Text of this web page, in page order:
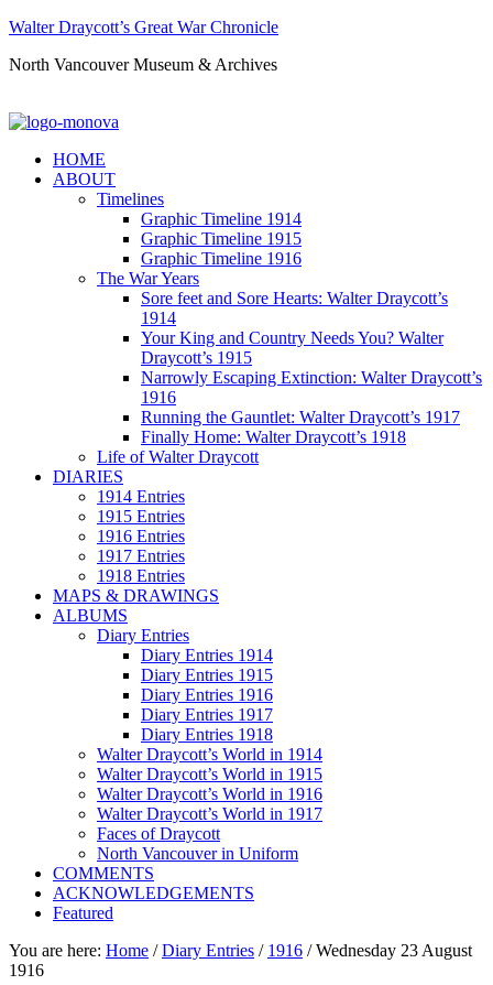
Walter Draycott’s Great War Chronicle
North Vancouver Museum & Archives
HOME
ABOUT
Timelines
Graphic Timeline 1914
Graphic Timeline 1915
Graphic Timeline 1916
The War Years
Sore feet and Sore Hearts: Walter Draycott’s
1914
Your King and Country Needs You? Walter
Draycott’s 1915
Narrowly Escaping Extinction: Walter Draycott’s
1916
Running the Gauntlet: Walter Draycott’s 1917
Finally Home: Walter Draycott’s 1918
Life of Walter Draycott
DIARIES
1914 Entries
1915 Entries
1916 Entries
1917 Entries
1918 Entries
MAPS & DRAWINGS
ALBUMS
Diary Entries
Diary Entries 1914
Diary Entries 1915
Diary Entries 1916
Diary Entries 1917
Diary Entries 1918
Walter Draycott’s World in 1914
Walter Draycott’s World in 1915
Walter Draycott’s World in 1916
Walter Draycott’s World in 1917
Faces of Draycott
North Vancouver in Uniform
COMMENTS
ACKNOWLEDGEMENTS
Featured
You are here: Home / Diary Entries / 1916 /Wednesday 23 August
1916